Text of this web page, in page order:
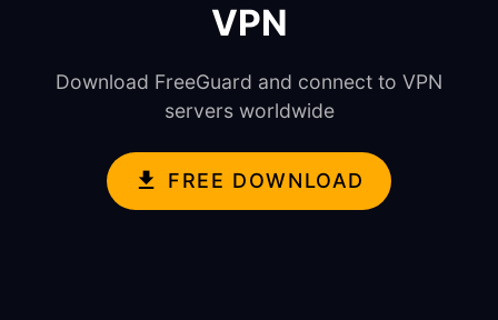
VPN
Download FreeGuard and connect to VPN
servers worldwide
FREE DOWNLOAD